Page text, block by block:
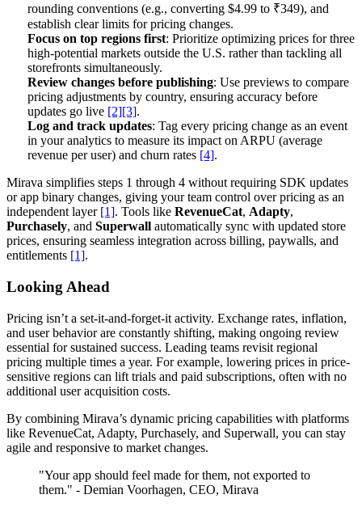
rounding conventions (e.g., converting $4.99 to ₹349), and
establish clear limits for pricing changes.
Focus on top regions first: Prioritize optimizing prices for three
high-potential markets outside the U.S. rather than tackling all
storefronts simultaneously.
Review changes before publishing: Use previews to compare
pricing adjustments by country, ensuring accuracy before
updates go live [2][3].
Log and track updates: Tag every pricing change as an event
in your analytics to measure its impact on ARPU (average
revenue per user) and churn rates [4].
Mirava simplifies steps 1 through 4 without requiring SDK updates
or app binary changes, giving your team control over pricing as an
independent layer [1]. Tools like RevenueCat, Adapty,
Purchasely, and Superwall automatically sync with updated store
prices, ensuring seamless integration across billing, paywalls, and
entitlements [1].
Looking Ahead
Pricing isn’t a set-it-and-forget-it activity. Exchange rates, inflation,
and user behavior are constantly shifting, making ongoing review
essential for sustained success. Leading teams revisit regional
pricing multiple times a year. For example, lowering prices in price-
sensitive regions can lift trials and paid subscriptions, often with no
additional user acquisition costs.
By combining Mirava’s dynamic pricing capabilities with platforms
like RevenueCat, Adapty, Purchasely, and Superwall, you can stay
agile and responsive to market changes.
"Your app should feel made for them, not exported to
them." - Demian Voorhagen, CEO, Mirava